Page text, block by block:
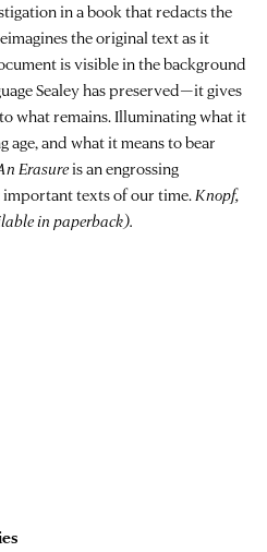
in a book that redacts the
the original text as it
is visible in the background
Sealey has preserved—it gives
what remains. Illuminating what it
and what it means to bear
Erasureis an engrossing
texts of our time.Knopf,
in paperback).